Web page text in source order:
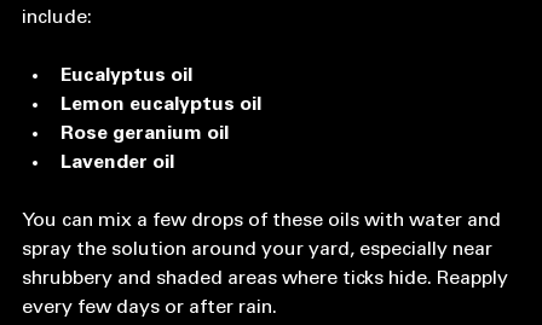
include:
Eucalyptus oil
Lemon eucalyptus oil
Rose geranium oil
Lavender oil
You can mix a few drops of these oils with water and
spray the solution around your yard, especially near
shrubbery and shaded areas where ticks hide. Reapply
every few days or after rain.